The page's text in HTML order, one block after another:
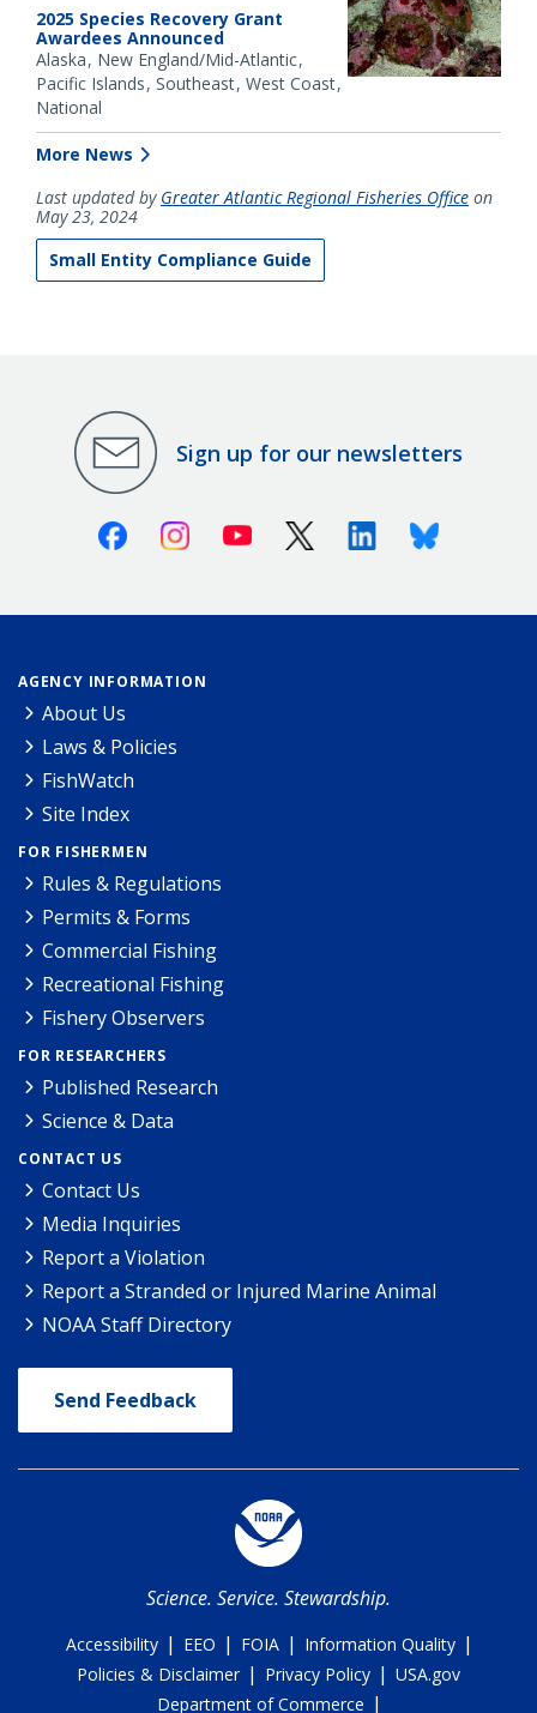
2025 Species Recovery Grant
Awardees Announced
Alaska New England/Mid-Atlantic
Pacific Islands Southeast West Coast
National
More News
Last updated by Greater Atlantic Regional Fisheries Office on
May 23, 2024
Small Entity Compliance Guide
Sign up for our newsletters
FacebookInstagramYoutube X (Twitter)LinkedinBluesky
AGENCY INFORMATION
About Us
Laws & Policies
FishWatch
Site Index
FOR FISHERMEN
Rules & Regulations
Permits & Forms
Commercial Fishing
Recreational Fishing
Fishery Observers
FOR RESEARCHERS
Published Research
Science & Data
CONTACT US
Contact Us
Media Inquiries
Report a Violation
Report a Stranded or Injured Marine Animal
NOAA Staff Directory
Send Feedback
Science. Service. Stewardship.
Accessibility | EEO | FOIA | Information Quality |
Policies & Disclaimer | Privacy Policy | USA.gov
Department of Commerce |